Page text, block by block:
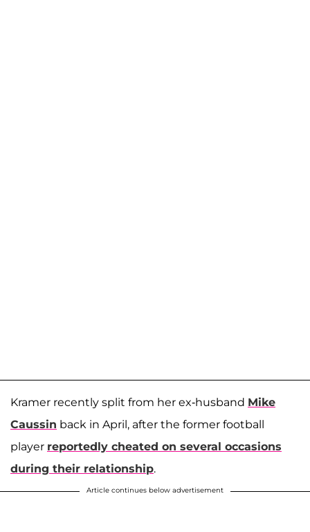
Kramer recently split from her ex-husband Mike
Caussin back in April, after the former football
player reportedly cheated on several occasions
during their relationship.
Article continues below advertisement